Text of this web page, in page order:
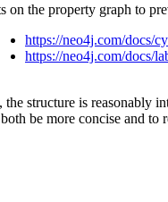
on the property graph to
https://neo4j.com/docs/
https://neo4j.com/docs/
structure is reasonably
be more concise and to